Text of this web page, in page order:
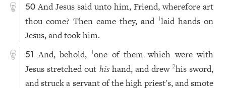
50 And Jesus said unto him, Friend, wherefore art
thou come? Then came they, and 1laid hands on
Jesus, and took him.
51 And, behold,1one of them which were with
Jesus stretched out hishand, and drew2his sword,
and struck a servant of the high priest's, and smote